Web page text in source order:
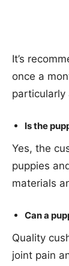
It’s
once a
particularly
Is the
Yes, the
puppies
materials
Can a
Quality
joint pain